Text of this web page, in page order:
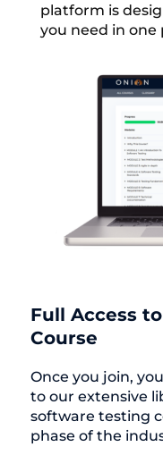
platform is
you need in one
Full Access
Course
Once you join,
to our extensive
software testing
phase of the